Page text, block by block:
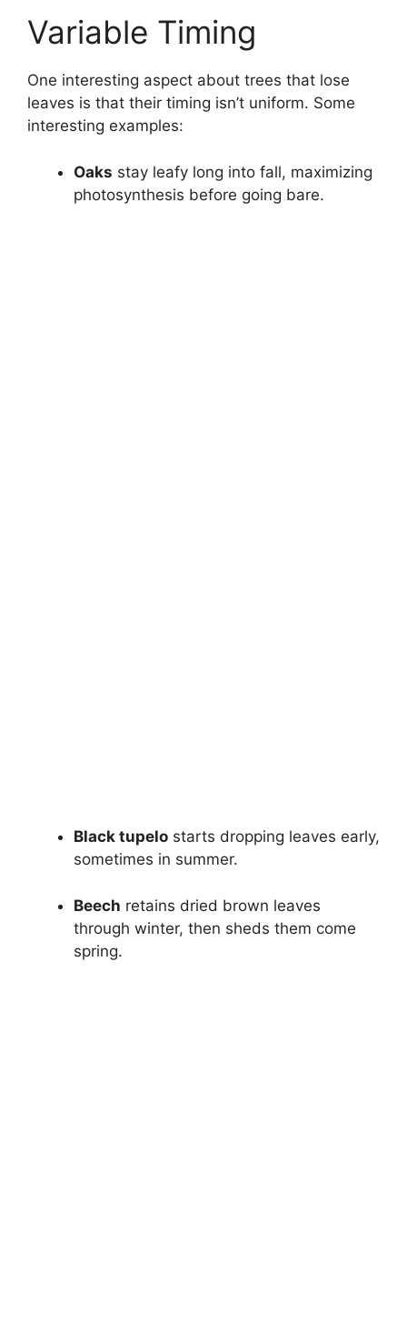
Variable Timing
One interesting aspect about trees that lose
leaves is that their timing isn’t uniform. Some
interesting examples:
Oaks stay leafy long into fall, maximizing
photosynthesis before going bare.
Black tupelo starts dropping leaves early,
sometimes in summer.
Beech retains dried brown leaves
through winter, then sheds them come
spring.